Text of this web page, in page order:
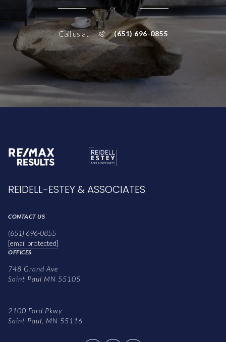
or
Call us at (651) 696-0855
REIDELL-ESTEY & ASSOCIATES
CONTACT US
(651) 696-0855
[email protected]
OFFICES
748 Grand Ave
Saint Paul MN 55105
2100 Ford Pkwy
Saint Paul, MN 55116